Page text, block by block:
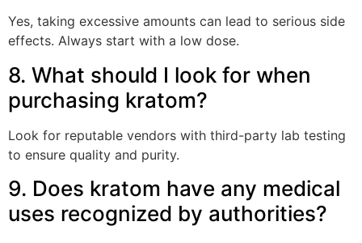
Yes, taking excessive amounts can lead to serious side
effects. Always start with a low dose.
8. What should I look for when
purchasing kratom?
Look for reputable vendors with third-party lab testing
to ensure quality and purity.
9. Does kratom have any medical
uses recognized by authorities?